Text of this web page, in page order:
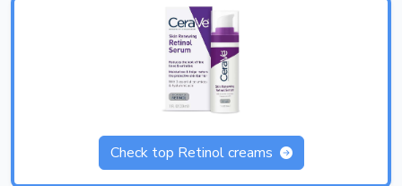
Check top Retinol creams